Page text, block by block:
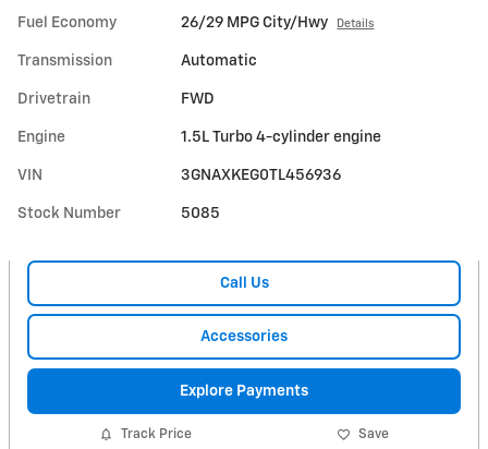
Fuel Economy 26/29 MPG City/Hwy Details
Transmission Automatic
Drivetrain FWD
Engine 1.5L Turbo 4-cylinder engine
VIN 3GNAXKEG0TL456936
Stock Number 5085
Call Us
Accessories
Explore Payments
Track Price Save